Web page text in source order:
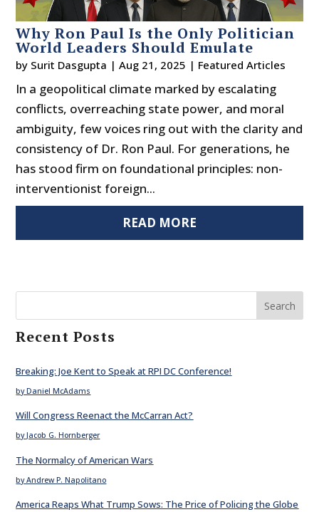
Why Ron Paul Is the Only Politician
World Leaders Should Emulate
by Surit Dasgupta |Aug 21, 2025 | Featured Articles
In a geopolitical climate marked by escalating
conflicts, overreaching state power, and moral
ambiguity, few voices ring out with the clarity and
consistency of Dr. Ron Paul. For generations, he
has stood firm on foundational principles: non-
interventionist foreign...
READ MORE
Search
Recent Posts
Breaking: Joe Kent to Speak at RPI DC Conference!
by Daniel McAdams
Will Congress Reenact the McCarran Act?
by Jacob G. Hornberger
The Normalcy of American Wars
by Andrew P. Napolitano
America Reaps What Trump Sows: The Price of Policing the Globe